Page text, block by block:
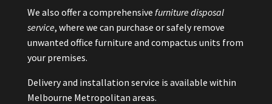
We also offer a comprehensive furniture disposal
service, where we can purchase or safely remove
unwanted office furniture and compactus units from
your premises.
Delivery and installation service is available within
Melbourne Metropolitan areas.